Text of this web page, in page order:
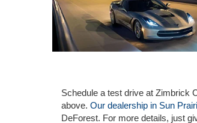
Schedule a test drive at Zimbrick
above. Our dealership in Sun
DeForest. For more details, just